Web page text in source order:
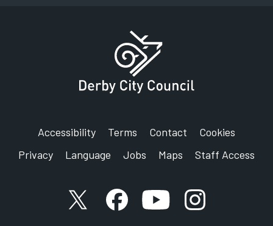
Accessibility Terms Contact
Cookies
Privacy
Language Jobs Maps Staff Access
X accountFacebook account
YouTube account
Instagram